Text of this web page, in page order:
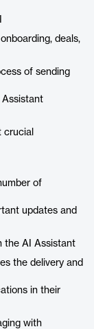
deals,
of sending
Assistant
crucial
of
updates and
the AI Assistant
the delivery and
in their
with